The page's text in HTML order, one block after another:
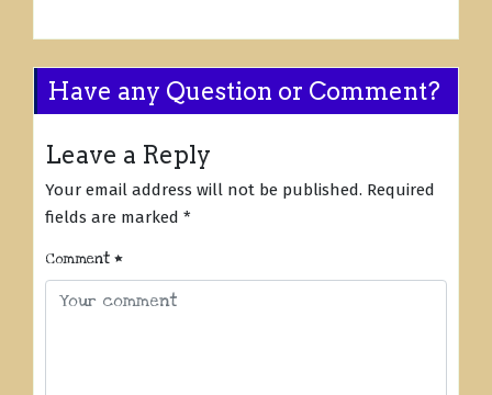
Have any Question or Comment?
Leave a Reply
Your email address will not be published. Required
fields are marked *
Comment *